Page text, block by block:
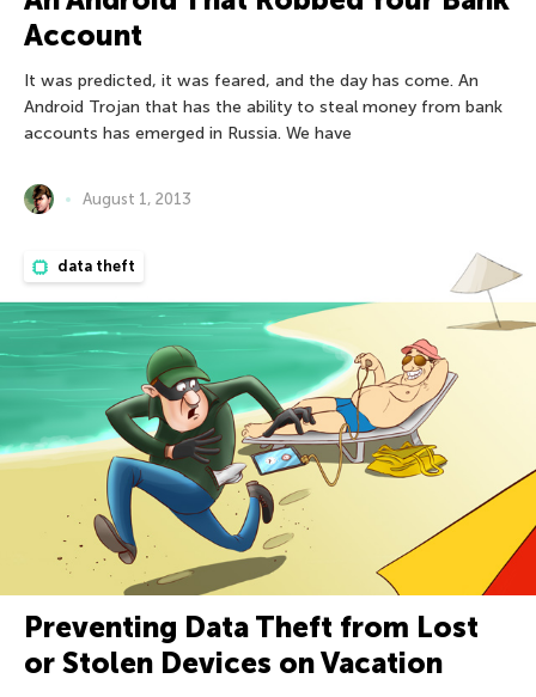
Account
It was predicted, it was feared, and the day has come. An
Android Trojan that has the ability to steal money from bank
accounts has emerged in Russia. We have
August 1, 2013
data theft
Preventing Data Theft from Lost
or Stolen Devices on Vacation